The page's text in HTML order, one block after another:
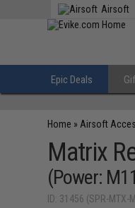
Airsoft
Epic Deals
Home » Airsoft
Matrix
(Power:
ID: 31456 (SPR-MTX-